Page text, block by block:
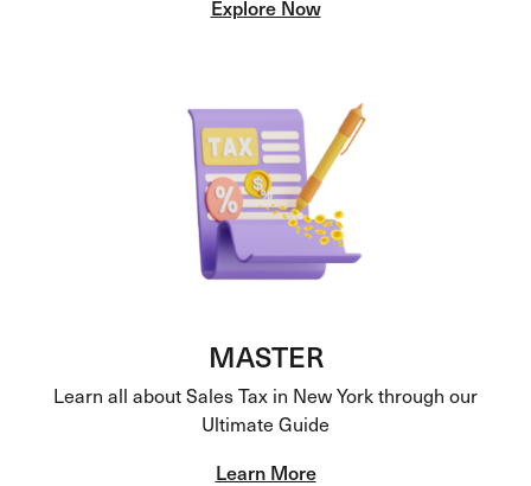
Explore Now
MASTER
Learn all about Sales Tax in New York through our
Ultimate Guide
Learn More